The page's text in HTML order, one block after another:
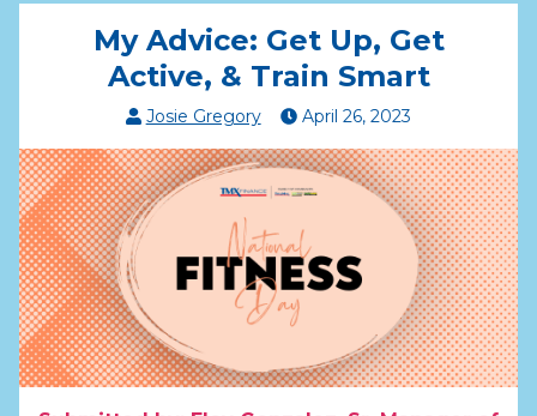
My Advice: Get Up, Get
Active, & Train Smart
Josie Gregory April 26, 2023